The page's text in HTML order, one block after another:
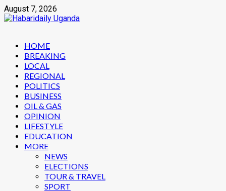
Skip
to
August 7, 2026
Primary
Menu
HOME
BREAKING
LOCAL
REGIONAL
POLITICS
BUSINESS
OIL & GAS
OPINION
LIFESTYLE
EDUCATION
MORE
NEWS
ELECTIONS
TOUR & TRAVEL
SPORT